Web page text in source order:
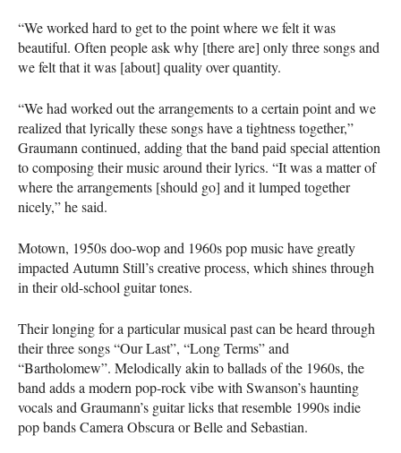
“We worked hard to get to the point where we felt it was
beautiful. Often people ask why [there are] only three songs and
we felt that it was [about] quality over quantity.
“We had worked out the arrangements to a certain point and we
realized that lyrically these songs have a tightness together,”
Graumann continued, adding that the band paid special attention
to composing their music around their lyrics. “It was a matter of
where the arrangements [should go] and it lumped together
nicely,” he said.
Motown, 1950s doo-wop and 1960s pop music have greatly
impacted Autumn Still’s creative process, which shines through
in their old-school guitar tones.
Their longing for a particular musical past can be heard through
their three songs “Our Last”, “Long Terms” and
“Bartholomew”. Melodically akin to ballads of the 1960s, the
band adds a modern pop-rock vibe with Swanson’s haunting
vocals and Graumann’s guitar licks that resemble 1990s indie
pop bands Camera Obscura or Belle and Sebastian.